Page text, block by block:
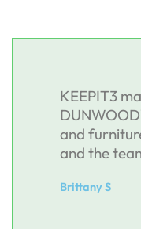
KEEPIT3
and
and the
Brittany S